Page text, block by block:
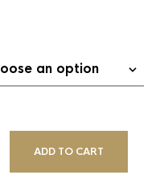
ADD TO CART